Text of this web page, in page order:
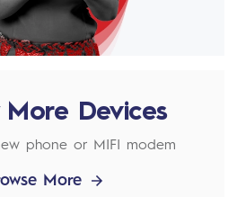
More Devices
phone or MIFI modem
More